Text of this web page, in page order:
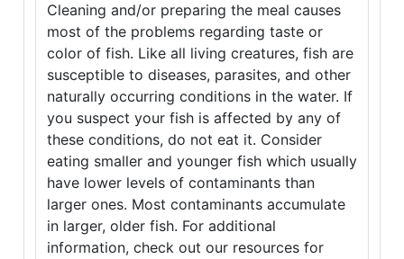
Cleaning and/or preparing the meal causes
most of the problems regarding taste or
color of fish. Like all living creatures, fish are
susceptible to diseases, parasites, and other
naturally occurring conditions in the water. If
you suspect your fish is affected by any of
these conditions, do not eat it. Consider
eating smaller and younger fish which usually
have lower levels of contaminants than
larger ones. Most contaminants accumulate
in larger, older fish. For additional
information, check out our resources for